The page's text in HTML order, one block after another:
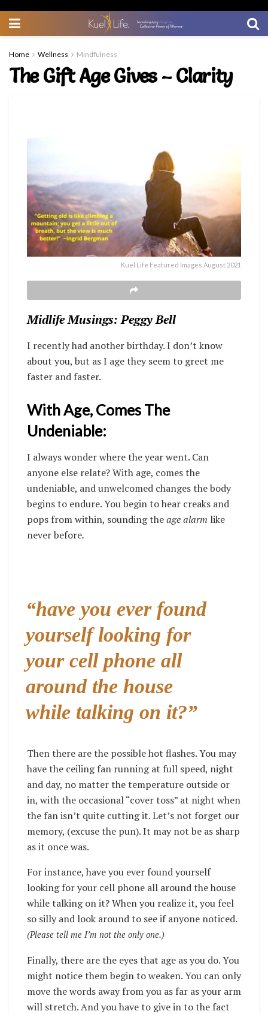
Home Wellness Mindfulness
The Gift Age Gives – Clarity
Kuel Life Featured Images August 2021
Midlife Musings: Peggy Bell
I recently had another birthday. I don’t know
about you, but as I age they seem to greet me
faster and faster.
With Age, Comes The
Undeniable:
I always wonder where the year went. Can
anyone else relate? With age, comes the
undeniable, and unwelcomed changes the body
begins to endure. You begin to hear creaks and
pops from within, sounding theage alarm like
never before.
“have you ever found
yourself looking for
your cell phone all
around the house
while talking on it?”
Then there are the possible hot flashes. You may
have the ceiling fan running at full speed, night
and day, no matter the temperature outside or
in, with the occasional “cover toss” at night when
the fan isn’t quite cutting it.Let’s not forget our
memory, (excuse the pun). It may not be as sharp
as it once was.
For instance, have you ever found yourself
looking for your cell phone all around the house
while talking on it? When you realize it, you feel
so silly and look around to see if anyone noticed.
(Please tell me I’m not the only one.)
Finally, there are the eyes that age as you do. You
might notice them begin to weaken. You can only
move the words away from you as far as your arm
will stretch. And you have to give in to the fact